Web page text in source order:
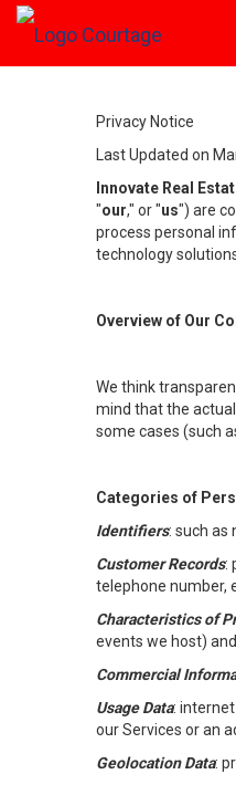
Privacy Notice
Last Updated on
Innovate Real
"our," or "us") are
process personal
technology
Overview of Our
We think
mind that the
some cases (such
Categories of
Identifiers: such as
Customer Records:
telephone number,
Characteristics of
events we host)
Commercial
Usage Data:
our Services or an
Geolocation Data: